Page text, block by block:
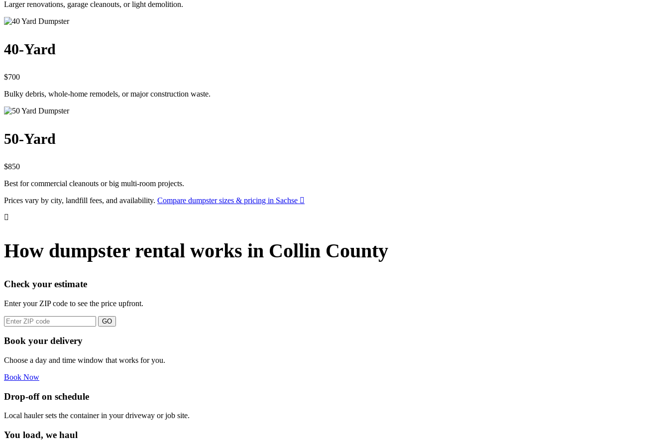
Larger renovations, garage cleanouts, or light demolition.
40-Yard
$700
Bulky debris, whole-home remodels, or major construction waste.
50-Yard
$850
Best for commercial cleanouts or big multi-room projects.
Prices vary by city, landfill fees, and availability. Compare dumpster sizes & pricing in Sachse
How dumpster rental works in Collin County
Check your estimate
Enter your ZIP code to see the price upfront.
GO
Book your delivery
Choose a day and time window that works for you.
Book Now
Drop-off on schedule
Local hauler sets the container in your driveway or job site.
You load, we haul